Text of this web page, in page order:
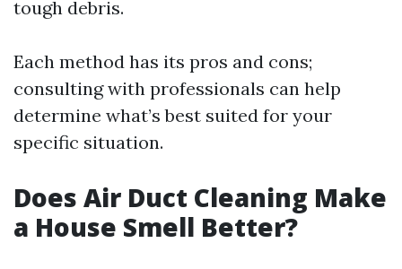
tough debris.
Each method has its pros and cons;
consulting with professionals can help
determine what’s best suited for your
specific situation.
Does Air Duct Cleaning Make
a House Smell Better?